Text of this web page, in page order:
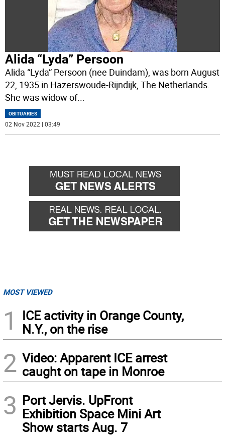
Alida “Lyda” Persoon
Alida “Lyda” Persoon (nee Duindam), was born August
22, 1935 in Hazerswoude-Rijndijk, The Netherlands.
She was widow of...
OBITUARIES
02 Nov 2022 | 03:49
MOST VIEWED
1
ICE activity in Orange County,
N.Y., on the rise
2 Video: Apparent ICE arrest
caught on tape in Monroe
3 Port Jervis. UpFront
Exhibition Space Mini Art
Show starts Aug. 7